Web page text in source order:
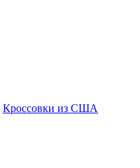
Кроссовки из США